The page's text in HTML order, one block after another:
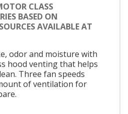
CLASS
BASED ON
AVAILABLE AT
odor and moisture with
hood venting that helps
Three fan speeds
of ventilation for